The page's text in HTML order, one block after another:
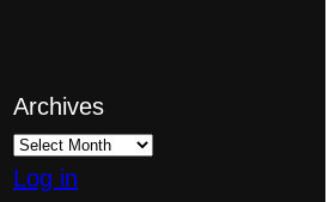
Archives
Log in